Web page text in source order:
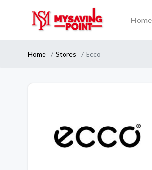
Home
Home Stores Ecco